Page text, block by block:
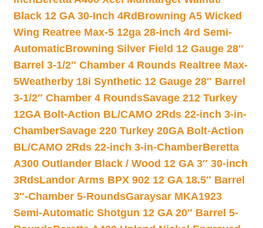
Black 12 GA 30-Inch 4Rd Browning A5 Wicked
Wing Reatree Max-5 12ga 28-inch 4rd Semi-
AutomaticBrowning Silver Field 12 Gauge 28″
Barrel 3-1/2″ Chamber 4 Rounds Realtree Max-
5Weatherby 18i Synthetic 12 Gauge 28″ Barrel
3-1/2″ Chamber 4 RoundsSavage 212 Turkey
12GA Bolt-Action BL/CAMO 2Rds 22-inch 3-in-
ChamberSavage 220 Turkey 20GA Bolt-Action
BL/CAMO 2Rds 22-inch 3-in-ChamberBeretta
A300 Outlander Black / Wood 12 GA 3″ 30-inch
3RdsLandor Arms BPX 902 12 GA 18.5″ Barrel
3″-Chamber 5-RoundsGaraysar MKA1923
Semi-Automatic Shotgun 12 GA 20″ Barrel 5-